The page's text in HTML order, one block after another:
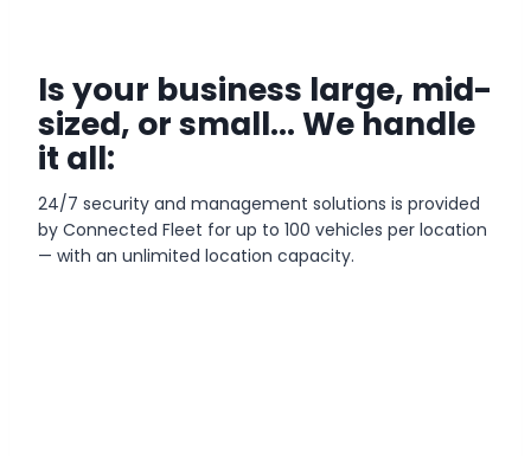
Is your business large, mid-
sized, or small… We handle
it all:
24/7 security and management solutions is provided
by Connected Fleet for up to 100 vehicles per location
— with an unlimited location capacity.